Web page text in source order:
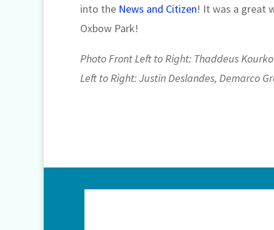
into the News and Citizen! It was a great
Oxbow Park!
Photo Front Left to Right: Thaddeus
Left to Right: Justin Deslandes, Demarco